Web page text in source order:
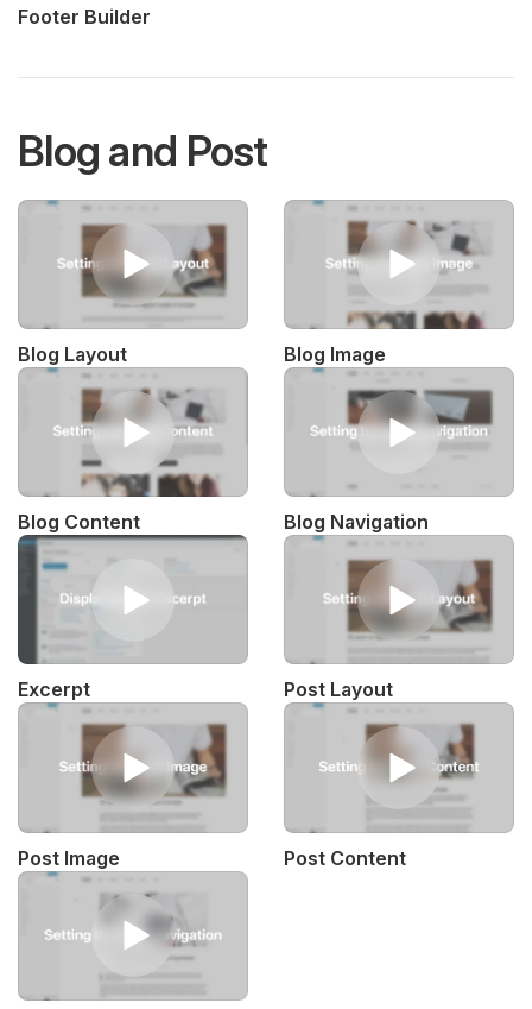
Footer Builder
Blog and Post
Blog Layout Blog Image
Blog Content Blog Navigation
Excerpt Post Layout
Post Image Post Content